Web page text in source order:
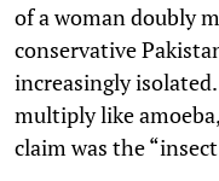
of a woman doubly
conservative
increasingly
multiply like
claim was the